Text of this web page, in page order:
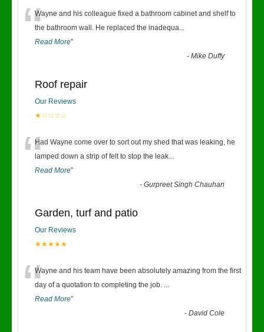
“Wayne and his colleague fixed a bathroom cabinet and shelf to
the bathroom wall. He replaced the inadequa...
Read More”
-Mike Duffy
Roof repair
Our Reviews
★☆☆☆☆
“Had Wayne come over to sort out my shed that was leaking, he
lamped down a strip of felt to stop the leak...
Read More”
-Gurpreet Singh Chauhan
Garden, turf and patio
Our Reviews
★★★★★
“Wayne and his team have been absolutely amazing from the first
day of a quotation to completing the job. ...
Read More”
-David Cole